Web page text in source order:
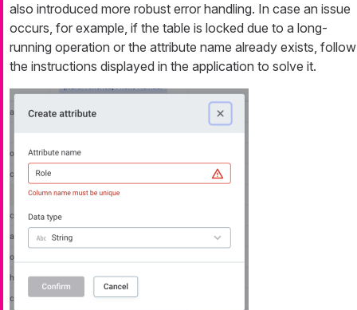
also introduced more robust error handling. In case an issue
occurs, for example, if the table is locked due to a long-
running operation or the attribute name already exists, follow
the instructions displayed in the application to solve it.